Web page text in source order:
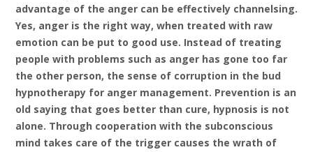
advantage of the anger can be effectively channelsing.
Yes, anger is the right way, when treated with raw
emotion can be put to good use. Instead of treating
people with problems such as anger has gone too far
the other person, the sense of corruption in the bud
hypnotherapy for anger management. Prevention is an
old saying that goes better than cure, hypnosis is not
alone. Through cooperation with the subconscious
mind takes care of the trigger causes the wrath of